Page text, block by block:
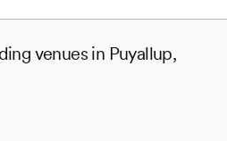
venues in Puyallup,